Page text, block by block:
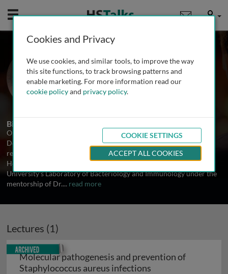
Mobile User
Prof. Olaf Schneewind
University of Chicago, USA
1 Talk
Biography
Olaf Schneewind was the Louis Block Professor and chair of the
Department of Microbiology at the University of Chicago. He
received his MD and PhD from the University of Cologne in 1988.
He obtained subsequent postdoctoral training at Rockefeller
University's Laboratory of Bacteriology and Immunology under the
mentorship of Dr.... read more
Lectures (1)
Molecular pathogenesis and prevention of
Staphylococcus aureus infections
Archived
Cookies and Privacy
We use cookies, and similar tools, to improve the way
this site functions, to track browsing patterns and
enable marketing. For more information read our
cookie policyand privacy policy.
COOKIE SETTINGS
ACCEPT ALL COOKIES